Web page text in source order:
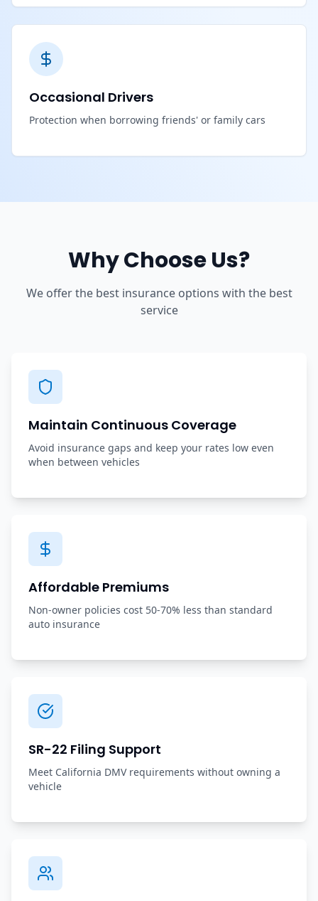
Occasional Drivers
Protection when borrowing friends' or family cars
Why Choose Us?
We offer the best insurance options with the best
service
Maintain Continuous Coverage
Avoid insurance gaps and keep your rates low even
when between vehicles
Affordable Premiums
Non-owner policies cost 50-70% less than standard
auto insurance
SR-22 Filing Support
Meet California DMV requirements without owning a
vehicle